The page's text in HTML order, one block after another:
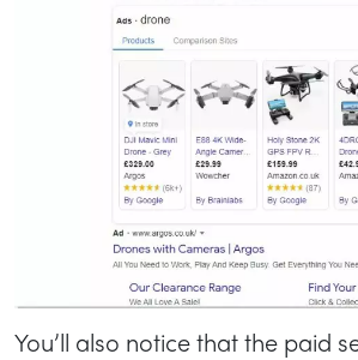
You’ll also notice that the paid